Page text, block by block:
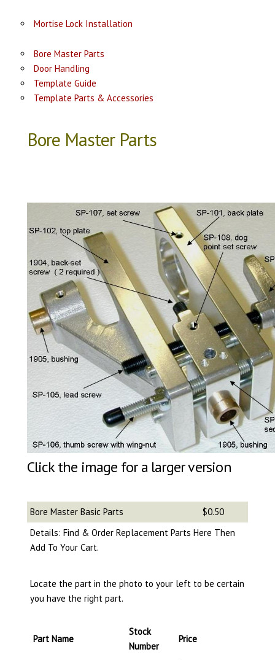
Mortise Lock Installation
Bore Master Parts
Door Handling
Template Guide
Template Parts & Accessories
Bore Master Parts
Click the image for a larger version
Bore Master Basic Parts
$0.50
Details: Find & Order Replacement Parts Here Then
Add To Your Cart.
Locate the part in the photo to your left to be certain
you have the right part.
Part Name
Stock
Number
Price